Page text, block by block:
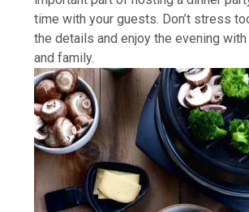
time with your guests. Don’t stress
the details and enjoy the evening
and family.